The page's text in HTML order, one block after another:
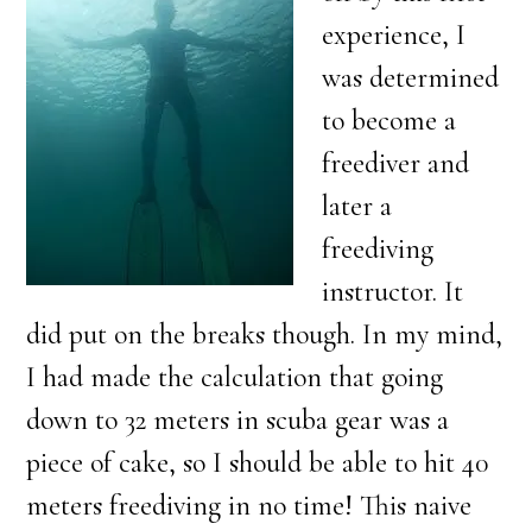
experience, I
was determined
to become a
freediver and
later a
freediving
instructor. It
did put on the breaks though. In my mind,
I had made the calculation that going
down to 32 meters in scuba gear was a
piece of cake, so I should be able to hit 40
meters freediving in no time! This naive